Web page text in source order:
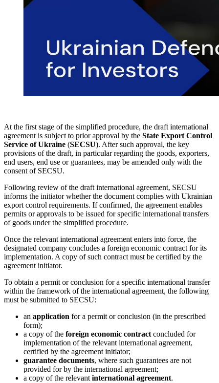
At the first stage of the simplified procedure, the draft international
agreement is subject to prior approval by the State Export Control
Service of Ukraine (SECSU). After such approval, the key
provisions of the draft, in particular regarding the goods, exporters,
end users, end use or guarantees, may be amended only with the
consent of SECSU.
Following review of the draft international agreement, SECSU
informs the initiator whether the document complies with Ukrainian
export control requirements. If confirmed, the agreement enables
permits or approvals to be issued for specific international transfers
of goods under the simplified procedure.
Once the relevant international agreement enters into force, the
designated company concludes a foreign economic contract for its
implementation. A copy of such contract must be certified by the
agreement initiator.
To obtain a permit or conclusion for a specific international transfer
within the framework of the international agreement, the following
must be submitted to SECSU:
an application for a permit or conclusion (in the prescribed
form);
a copy of the foreign economic contract concluded for
implementation of the relevant international agreement,
certified by the agreement initiator;
guarantee documents, where such guarantees are not
provided for by the international agreement;
a copy of the relevant international agreement.